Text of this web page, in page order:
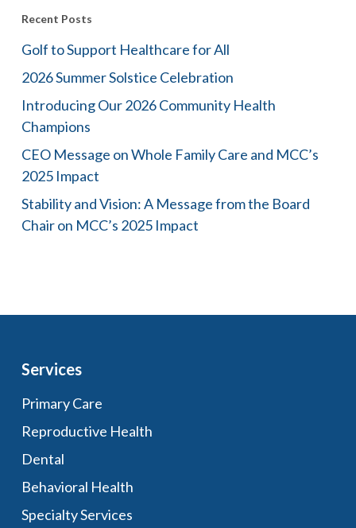
Recent Posts
Golf to Support Healthcare for All
2026 Summer Solstice Celebration
Introducing Our 2026 Community Health
Champions
CEO Message on Whole Family Care and MCC’s
2025 Impact
Stability and Vision: A Message from the Board
Chair on MCC’s 2025 Impact
Services
Primary Care
Reproductive Health
Dental
Behavioral Health
Specialty Services